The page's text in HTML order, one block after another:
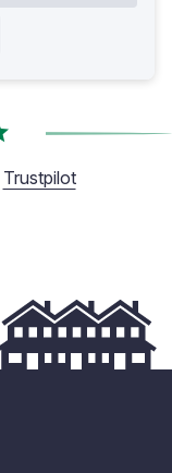
Trustpilot